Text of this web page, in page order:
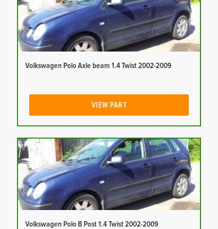
Volkswagen Polo Axle beam 1.4 Twist 2002-2009
VIEW PART
Volkswagen Polo B Post 1.4 Twist 2002-2009